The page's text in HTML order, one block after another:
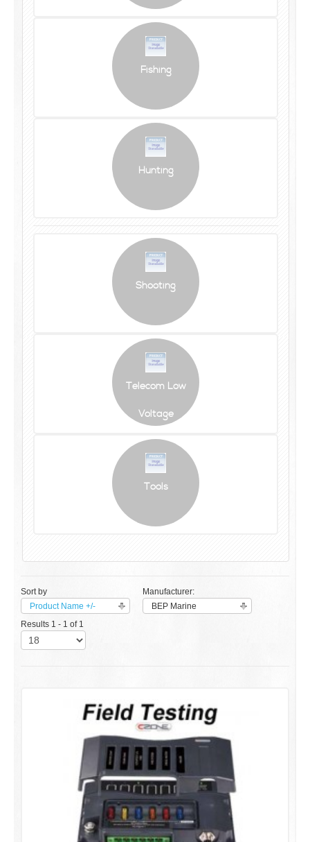
Fishing
Hunting
Shooting
Telecom Low
Voltage
Tools
Sort by
Product Name +/-
Manufacturer:
BEP Marine
Results 1 - 1 of 1